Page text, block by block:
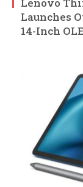
Lenovo
Launches
14-Inch